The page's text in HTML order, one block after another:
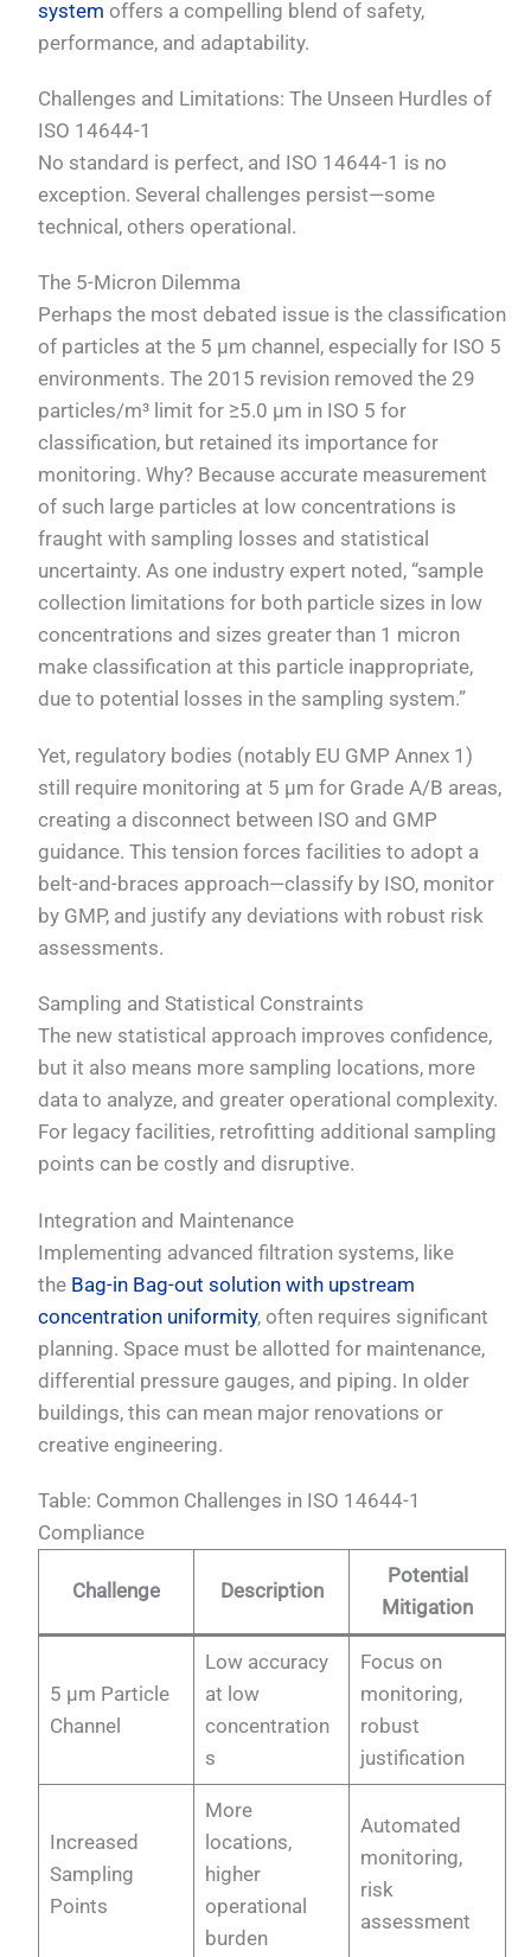
system offers a compelling blend of safety,
performance, and adaptability.
Challenges and Limitations: The Unseen Hurdles of
ISO 14644-1
No standard is perfect, and ISO 14644-1 is no
exception. Several challenges persist—some
technical, others operational.
The 5-Micron Dilemma
Perhaps the most debated issue is the classification
of particles at the 5 µm channel, especially for ISO 5
environments. The 2015 revision removed the 29
particles/m³ limit for ≥5.0 µm in ISO 5 for
classification, but retained its importance for
monitoring. Why? Because accurate measurement
of such large particles at low concentrations is
fraught with sampling losses and statistical
uncertainty. As one industry expert noted, “sample
collection limitations for both particle sizes in low
concentrations and sizes greater than 1 micron
make classification at this particle inappropriate,
due to potential losses in the sampling system.”
Yet, regulatory bodies (notably EU GMP Annex 1)
still require monitoring at 5 µm for Grade A/B areas,
creating a disconnect between ISO and GMP
guidance. This tension forces facilities to adopt a
belt-and-braces approach—classify by ISO, monitor
by GMP, and justify any deviations with robust risk
assessments.
Sampling and Statistical Constraints
The new statistical approach improves confidence,
but it also means more sampling locations, more
data to analyze, and greater operational complexity.
For legacy facilities, retrofitting additional sampling
points can be costly and disruptive.
Integration and Maintenance
Implementing advanced filtration systems, like
the Bag-in Bag-out solution with upstream
concentration uniformity, often requires significant
planning. Space must be allotted for maintenance,
differential pressure gauges, and piping. In older
buildings, this can mean major renovations or
creative engineering.
Table: Common Challenges in ISO 14644-1
Compliance
Challenge Description
Potential
Mitigation
5 µm Particle
Channel
Low accuracy
at low
concentration
s
Focus on
monitoring,
robust
justification
Increased
Sampling
Points
More
locations,
higher
operational
burden
Automated
monitoring,
risk
assessment